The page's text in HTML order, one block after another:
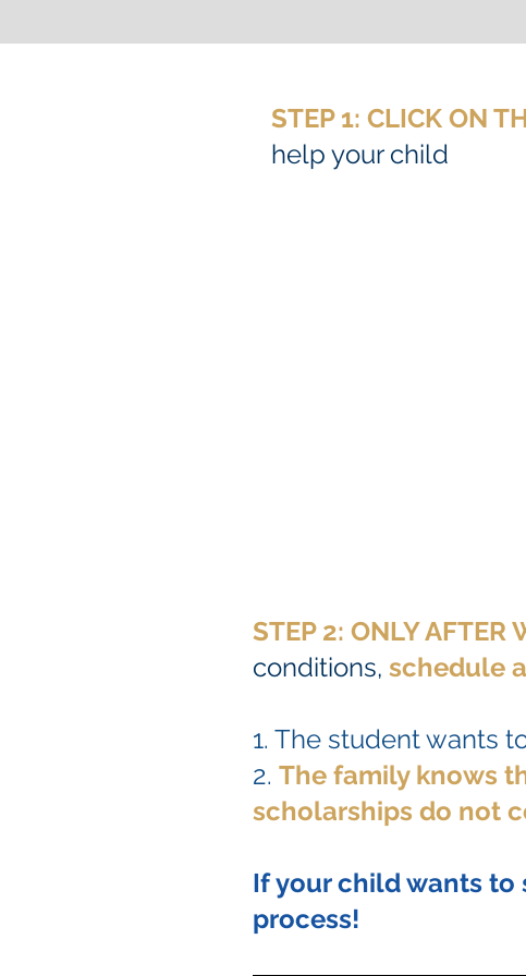
STEP 1: CLICK ON
help your child
STEP 2: ONLY AFTER
conditions, schedule
1. The student wants
2. The family knows
scholarships do not
If your child wants to
process!